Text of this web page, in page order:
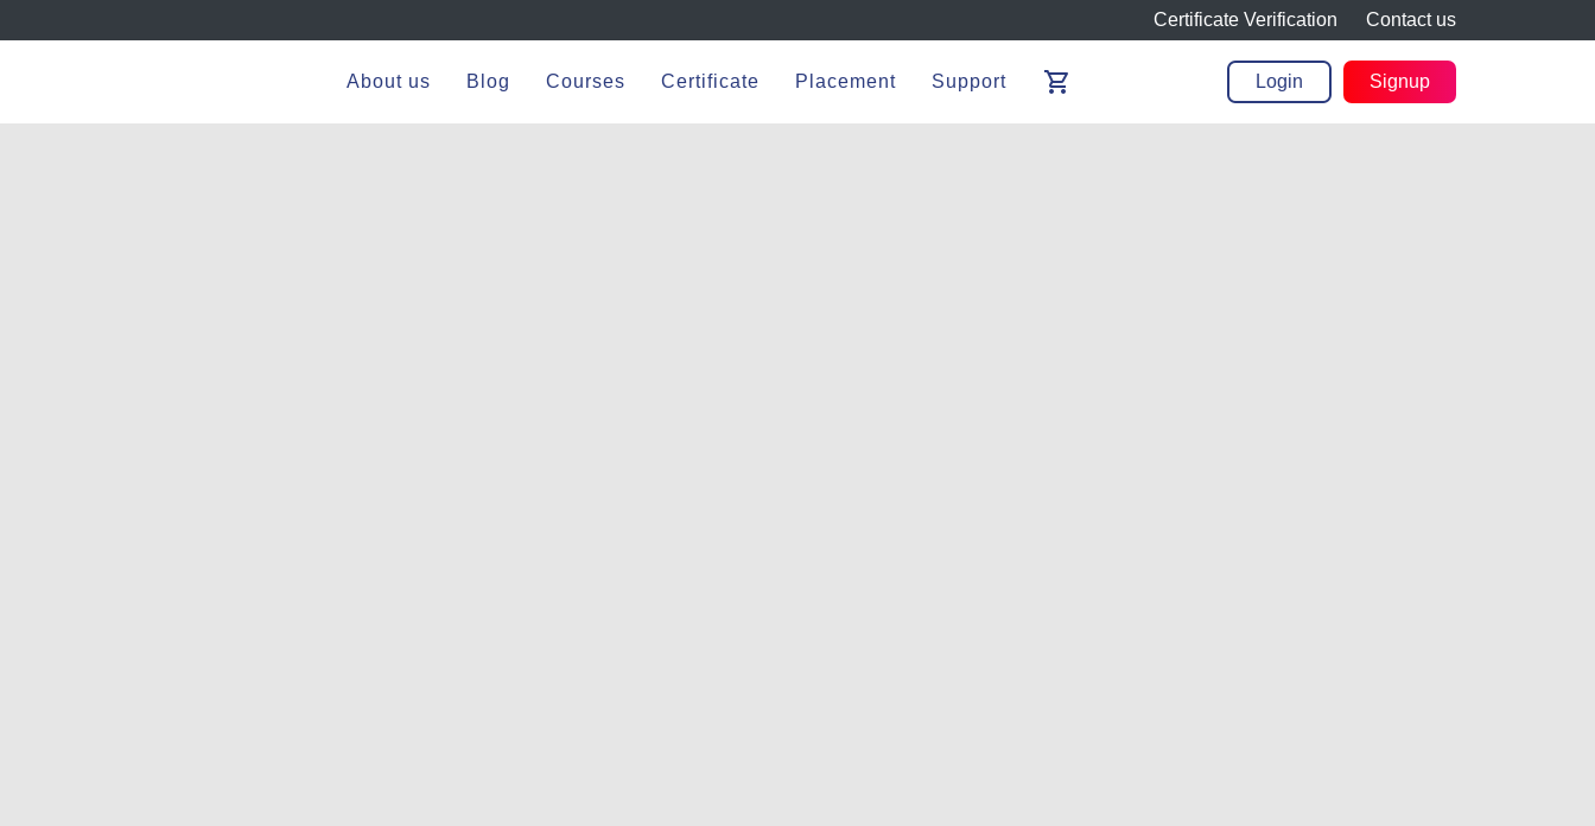
Certificate Verification Contact us
About us Blog Courses Certificate Placement Support shopping_cart Login Signup